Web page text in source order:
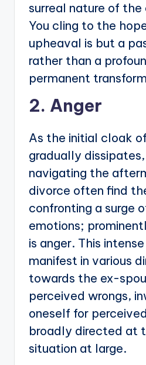
surreal nature of
You cling to the
upheaval is but a
rather than a
permanent
2. Anger
As the initial cloak
gradually
navigating the
divorce often find
confronting a surge
emotions;
is anger. This
manifest in various
towards the ex-
perceived wrongs,
oneself for
broadly directed at
situation at large.